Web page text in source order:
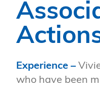
Experience –
who have been